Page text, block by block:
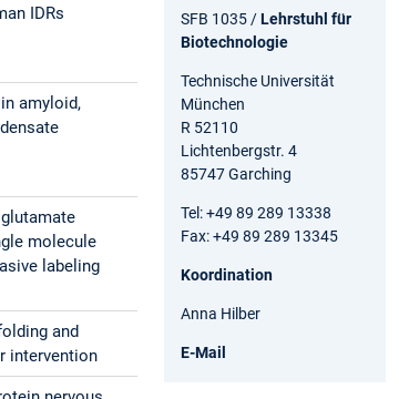
IDRs
amyloid,
molecule
labeling
and
intervention
SFB 1035 /Lehrstuhl für
Biotechnologie
Technische Universität
München
R 52110
Lichtenbergstr. 4
85747 Garching
Tel: +49 89 289 13338
Fax: +49 89 289 13345
Koordination
Anna Hilber
E-Mail